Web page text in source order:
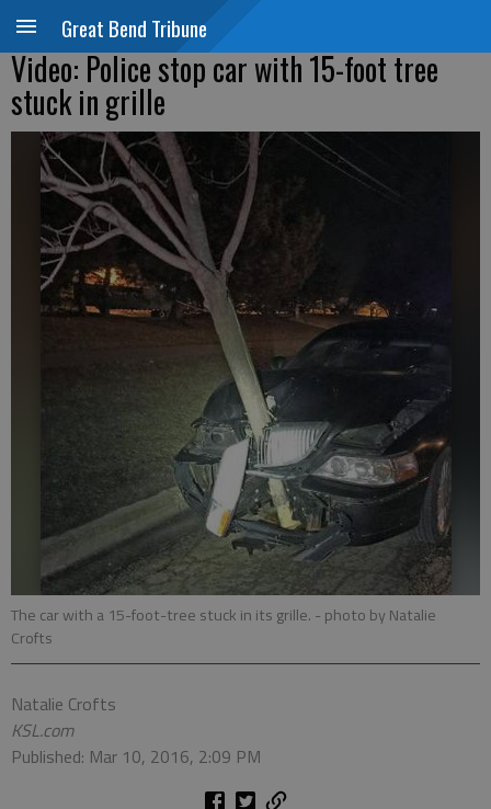
Great Bend Tribune
Video: Police stop car with 15-foot tree
stuck in grille
The car with a 15-foot-tree stuck in its grille. - photo by Natalie
Crofts
Natalie Crofts
KSL.com
Published: Mar 10, 2016, 2:09 PM